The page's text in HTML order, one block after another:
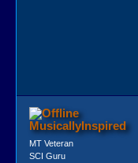
MusicallyInspired
MT Veteran
SCI Guru